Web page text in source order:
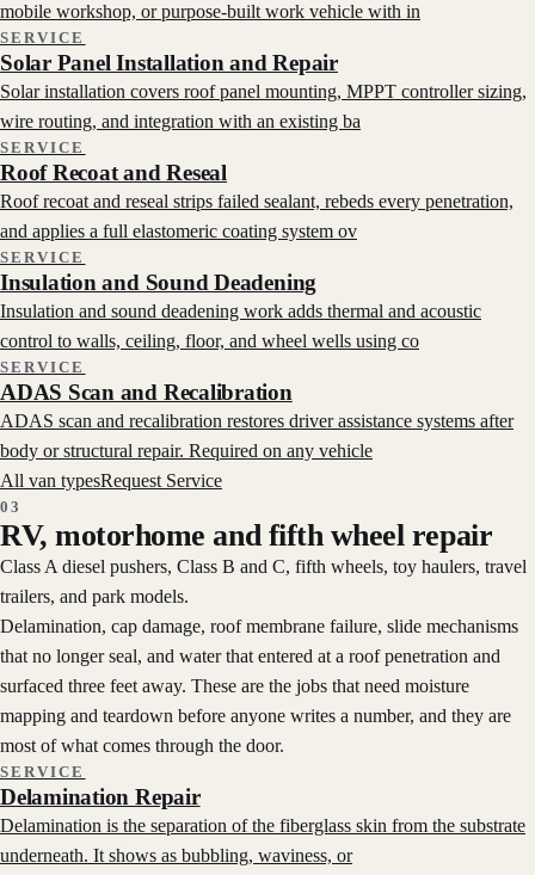
mobile workshop, or purpose-built work vehicle with in
SERVICE
Solar Panel Installation and Repair
Solar installation covers roof panel mounting, MPPT controller sizing,
wire routing, and integration with an existing ba
SERVICE
Roof Recoat and Reseal
Roof recoat and reseal strips failed sealant, rebeds every penetration,
and applies a full elastomeric coating system ov
SERVICE
Insulation and Sound Deadening
Insulation and sound deadening work adds thermal and acoustic
control to walls, ceiling, floor, and wheel wells using co
SERVICE
ADAS Scan and Recalibration
ADAS scan and recalibration restores driver assistance systems after
body or structural repair. Required on any vehicle
All van typesRequest Service
03
RV, motorhome and fifth wheel repair
Class A diesel pushers, Class B and C, fifth wheels, toy haulers, travel
trailers, and park models.
Delamination, cap damage, roof membrane failure, slide mechanisms
that no longer seal, and water that entered at a roof penetration and
surfaced three feet away. These are the jobs that need moisture
mapping and teardown before anyone writes a number, and they are
most of what comes through the door.
SERVICE
Delamination Repair
Delamination is the separation of the fiberglass skin from the substrate
underneath. It shows as bubbling, waviness, or